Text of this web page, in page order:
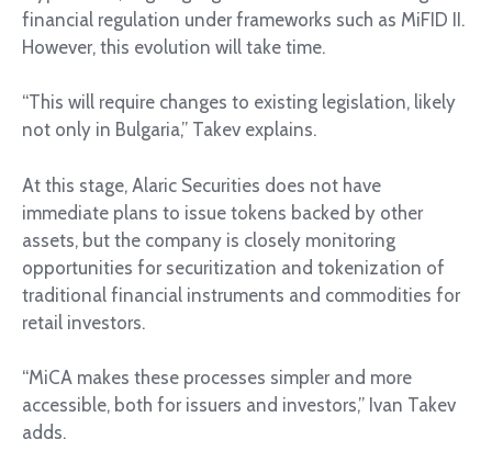
financial regulation under frameworks such as MiFID II.
However, this evolution will take time.
“This will require changes to existing legislation, likely
not only in Bulgaria,” Takev explains.
At this stage, Alaric Securities does not have
immediate plans to issue tokens backed by other
assets, but the company is closely monitoring
opportunities for securitization and tokenization of
traditional financial instruments and commodities for
retail investors.
“MiCA makes these processes simpler and more
accessible, both for issuers and investors,” Ivan Takev
adds.